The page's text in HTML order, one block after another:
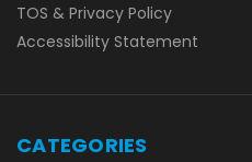
TOS & Privacy Policy
Accessibility Statement
CATEGORIES